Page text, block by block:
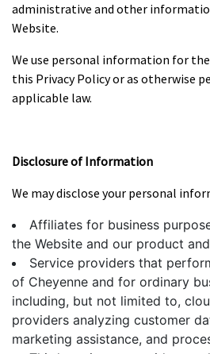
administrative and other
Website.
We use personal information for
this Privacy Policy or as otherwise
applicable law.
Disclosure of Information
We may disclose your personal
Affiliates for business
the Website and our product
Service providers that
of Cheyenne and for ordinary
including, but not limited to,
providers analyzing customer
marketing assistance, and